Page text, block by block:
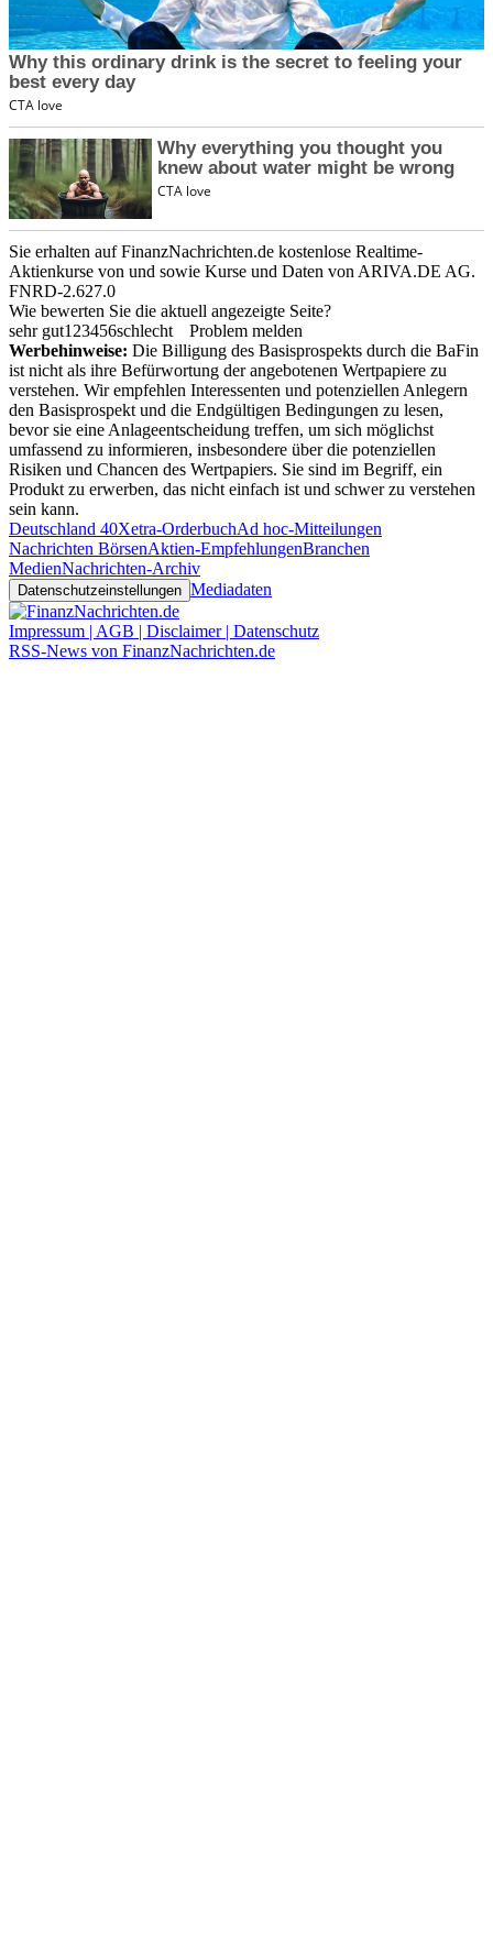
Sie erhalten auf FinanzNachrichten.de kostenlose Realtime-
Aktienkurse von und sowie Kurse und Daten von ARIVA.DE AG.
FNRD-2.627.0
Wie bewerten Sie die aktuell angezeigte Seite?
sehr gut1 23456schlecht
Problem melden
Werbehinweise: Die Billigung des Basisprospekts durch die BaFin
ist nicht als ihre Befürwortung der angebotenen Wertpapiere zu
verstehen. Wir empfehlen Interessenten und potenziellen Anlegern
den Basisprospekt und die Endgültigen Bedingungen zu lesen,
bevor sie eine Anlageentscheidung treffen, um sich möglichst
umfassend zu informieren, insbesondere über die potenziellen
Risiken und Chancen des Wertpapiers. Sie sind im Begriff, ein
Produkt zu erwerben, das nicht einfach ist und schwer zu verstehen
sein kann.
Deutschland 40Xetra-OrderbuchAd hoc-Mitteilungen
Nachrichten BörsenAktien-EmpfehlungenBranchen
MedienNachrichten-Archiv
Datenschutzeinstellungen Mediadaten
Impressum | AGB | Disclaimer | Datenschutz
RSS-News von FinanzNachrichten.de